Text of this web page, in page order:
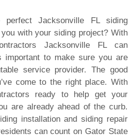
perfect Jacksonville FL siding
with your siding project? With
Jacksonville FL can
important to make sure you are
service provider. The good
come to the right place. With
ready to help get your
are already ahead of the curb.
installation and siding repair
can count on Gator State